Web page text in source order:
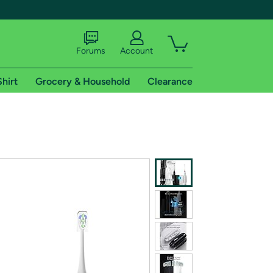
shipping addresses.
of Amazon Prime
Forums Account
Grocery & Household Clearance